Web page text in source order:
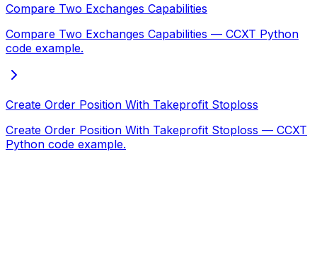
Compare Two Exchanges Capabilities
Compare Two Exchanges Capabilities — CCXT Python
code example.
Create Order Position With Takeprofit Stoploss
Create Order Position With Takeprofit Stoploss — CCXT
Python code example.